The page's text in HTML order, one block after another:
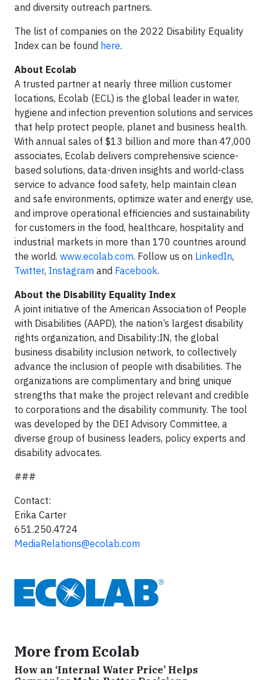
and diversity outreach partners.
The list of companies on the 2022 Disability Equality
Index can be found here.
About Ecolab
A trusted partner at nearly three million customer
locations, Ecolab (ECL) is the global leader in water,
hygiene and infection prevention solutions and services
that help protect people, planet and business health.
With annual sales of $13 billion and more than 47,000
associates, Ecolab delivers comprehensive science-
based solutions, data-driven insights and world-class
service to advance food safety, help maintain clean
and safe environments, optimize water and energy use,
and improve operational efficiencies and sustainability
for customers in the food, healthcare, hospitality and
industrial markets in more than 170 countries around
the world. www.ecolab.com. Follow us on LinkedIn,
Twitter, Instagram and Facebook.
About the Disability Equality Index
A joint initiative of the American Association of People
with Disabilities (AAPD), the nation’s largest disability
rights organization, and Disability:IN, the global
business disability inclusion network, to collectively
advance the inclusion of people with disabilities. The
organizations are complimentary and bring unique
strengths that make the project relevant and credible
to corporations and the disability community. The tool
was developed by the DEI Advisory Committee, a
diverse group of business leaders, policy experts and
disability advocates.
###
Contact:
Erika Carter
651.250.4724
MediaRelations@ecolab.com
More from Ecolab
How an ‘Internal Water Price’ Helps